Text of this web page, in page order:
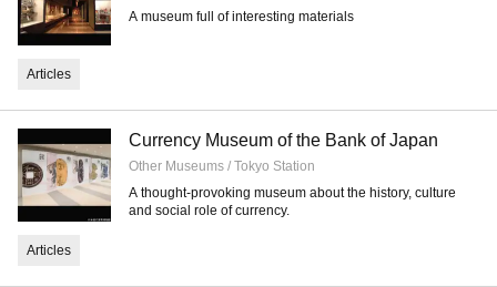
A museum full of interesting materials
Articles
Currency Museum of the Bank of Japan
Other Museums / Tokyo Station
A thought-provoking museum about the history, culture
and social role of currency.
Articles